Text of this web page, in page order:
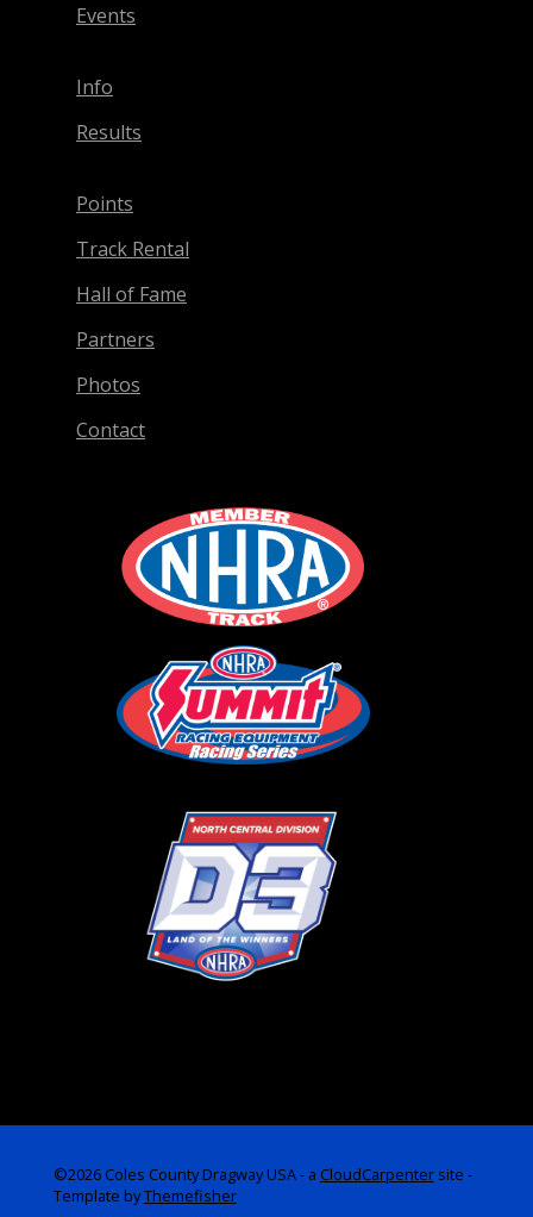
Events
Info
Results
Points
Track Rental
Hall of Fame
Partners
Photos
Contact
©2026 Coles County Dragway USA - a CloudCarpentersite -
Template byThemefisher